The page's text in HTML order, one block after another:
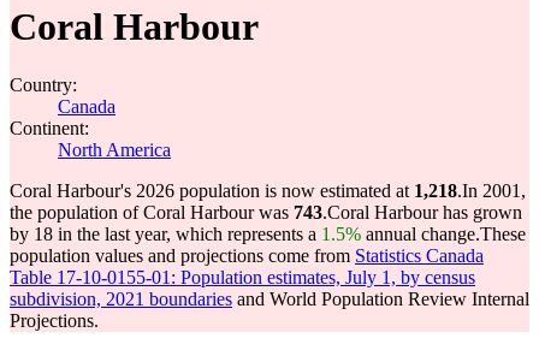
Coral Harbour
Country:
Canada
Continent:
North America
Coral Harbour's 2026 population is now estimated at 1,218.In 2001,
the population of Coral Harbour was 743.Coral Harbour has grown
by 18 in the last year, which represents a 1.5% annual change.These
population values and projections come from Statistics Canada
Table 17-10-0155-01: Population estimates, July 1, by census
subdivision, 2021 boundaries and World Population Review Internal
Projections.